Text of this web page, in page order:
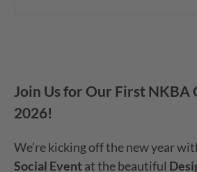
Join Us for Our First NKBA
2026!
We’re kicking off the new year
Social Eventat the beautiful